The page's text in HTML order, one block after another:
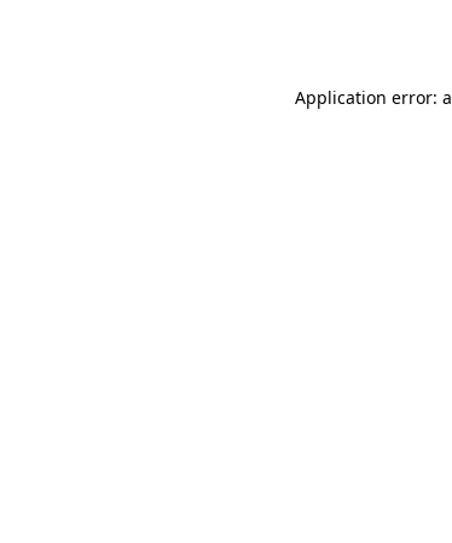
Application error: a